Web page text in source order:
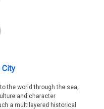
City
the world through the sea,
and character
a multilayered historical